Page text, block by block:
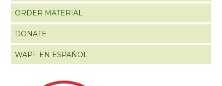
ORDER MATERIAL
DONATE
WAPF EN ESPAÑOL